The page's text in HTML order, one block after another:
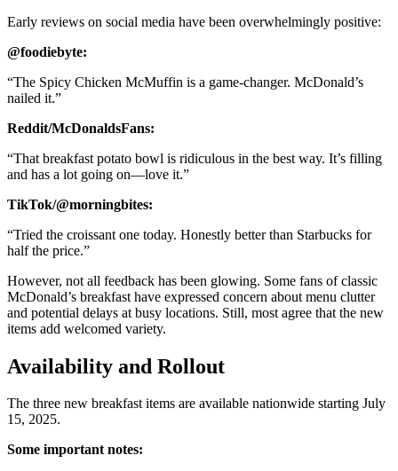
Early reviews on social media have been overwhelmingly positive:
@foodiebyte:
“The Spicy Chicken McMuffin is a game-changer. McDonald’s
nailed it.”
Reddit/McDonaldsFans:
“That breakfast potato bowl is ridiculous in the best way. It’s filling
and has a lot going on—love it.”
TikTok/@morningbites:
“Tried the croissant one today. Honestly better than Starbucks for
half the price.”
However, not all feedback has been glowing. Some fans of classic
McDonald’s breakfast have expressed concern about menu clutter
and potential delays at busy locations. Still, most agree that the new
items add welcomed variety.
Availability and Rollout
The three new breakfast items are available nationwide starting July
15, 2025.
Some important notes: